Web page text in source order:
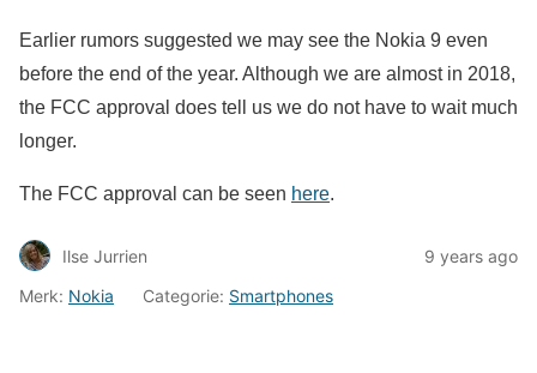
Earlier rumors suggested we may see the Nokia 9 even
before the end of the year. Although we are almost in 2018,
the FCC approval does tell us we do not have to wait much
longer.
The FCC approval can be seen here.
Ilse Jurrien
9 years ago
Merk: Nokia Categorie: Smartphones